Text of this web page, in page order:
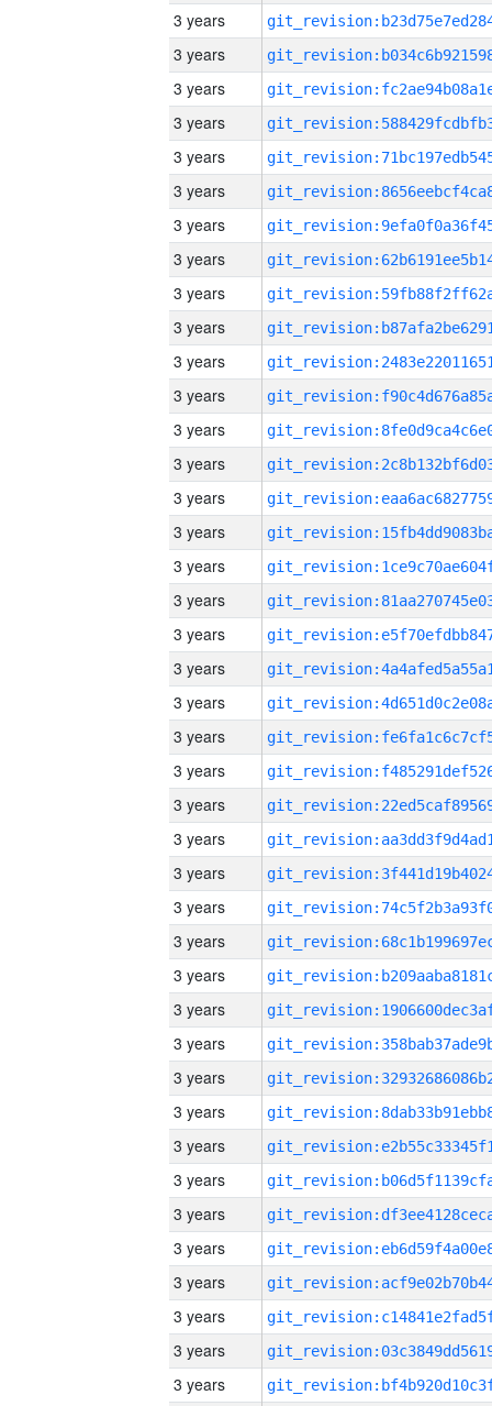
3 years
3 years
3 years
3 years
3 years
3 years
3 years
3 years
3 years
3 years
3 years
3 years
3 years
3 years
3 years
3 years
3 years
3 years
3 years
3 years
3 years
3 years
3 years
3 years
3 years
3 years
3 years
3 years
3 years
3 years
3 years
3 years
3 years
3 years
3 years
3 years
3 years
3 years
3 years
3 years
3 years